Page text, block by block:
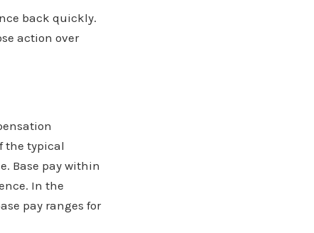
back quickly.
action over
the typical
Base pay within
In the
pay ranges for